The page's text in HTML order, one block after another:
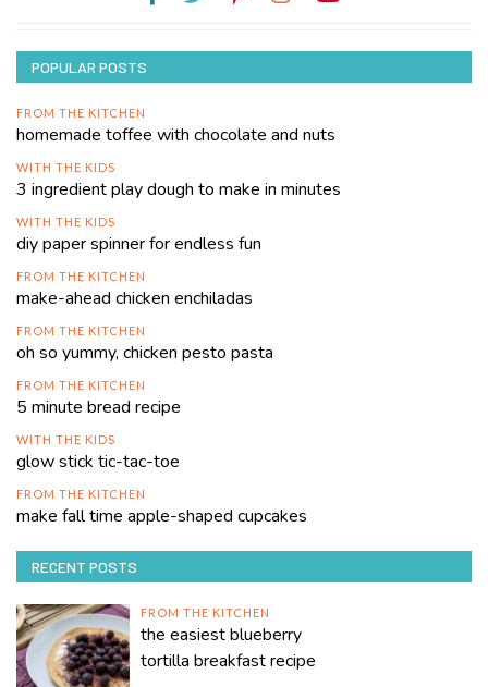
POPULAR POSTS
FROM THE KITCHEN
homemade toffee with chocolate and nuts
WITH THE KIDS
3 ingredient play dough to make in minutes
WITH THE KIDS
diy paper spinner for endless fun
FROM THE KITCHEN
make-ahead chicken enchiladas
FROM THE KITCHEN
oh so yummy, chicken pesto pasta
FROM THE KITCHEN
5 minute bread recipe
WITH THE KIDS
glow stick tic-tac-toe
FROM THE KITCHEN
make fall time apple-shaped cupcakes
RECENT POSTS
FROM THE KITCHEN
the easiest blueberry
tortilla breakfast recipe